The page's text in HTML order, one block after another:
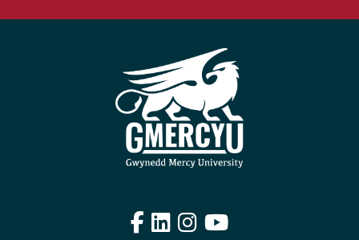
Facebook
LinkedIn
Instagram
YouTube